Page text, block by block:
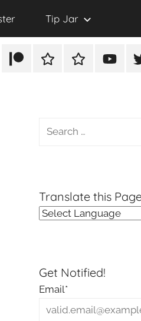
PatreonRumbleTikTok YouTube
Tip Jar
Search
Translate this
Get Notified!
Email*